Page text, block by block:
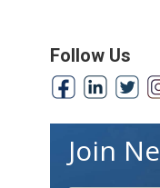
Follow Us
Join